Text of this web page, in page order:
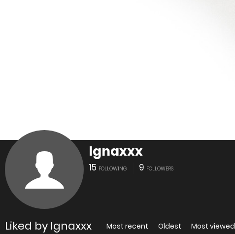
Ignaxxx
15 FOLLOWING 9 FOLLOWERS
Liked by Ignaxxx Most recent Oldest Most viewed